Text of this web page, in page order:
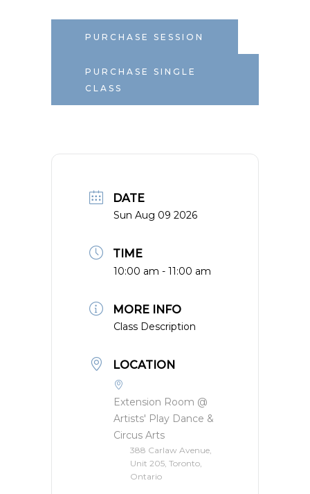
PURCHASE SESSION
PURCHASE SINGLE
CLASS
DATE
Sun Aug 09 2026
TIME
10:00 am - 11:00 am
MORE INFO
Class Description
LOCATION
Extension Room @
Artists' Play Dance &
Circus Arts
388 Carlaw Avenue,
Unit 205, Toronto,
Ontario